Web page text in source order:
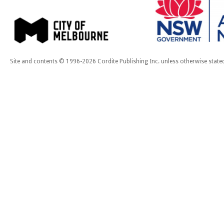
Site and contents © 1996-2026 Cordite Publishing Inc. unless otherwise